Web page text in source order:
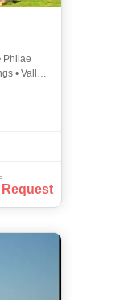
Philae
• Valley
Request